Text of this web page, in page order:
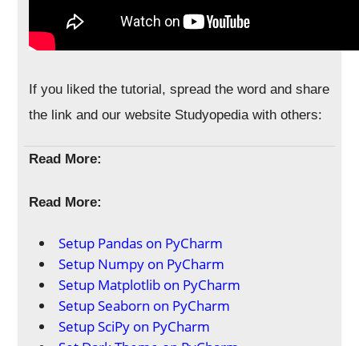
If you liked the tutorial, spread the word and share
the link and our website Studyopedia with others:
Read More:
Read More:
Setup Pandas on PyCharm
Setup Numpy on PyCharm
Setup Matplotlib on PyCharm
Setup Seaborn on PyCharm
Setup SciPy on PyCharm